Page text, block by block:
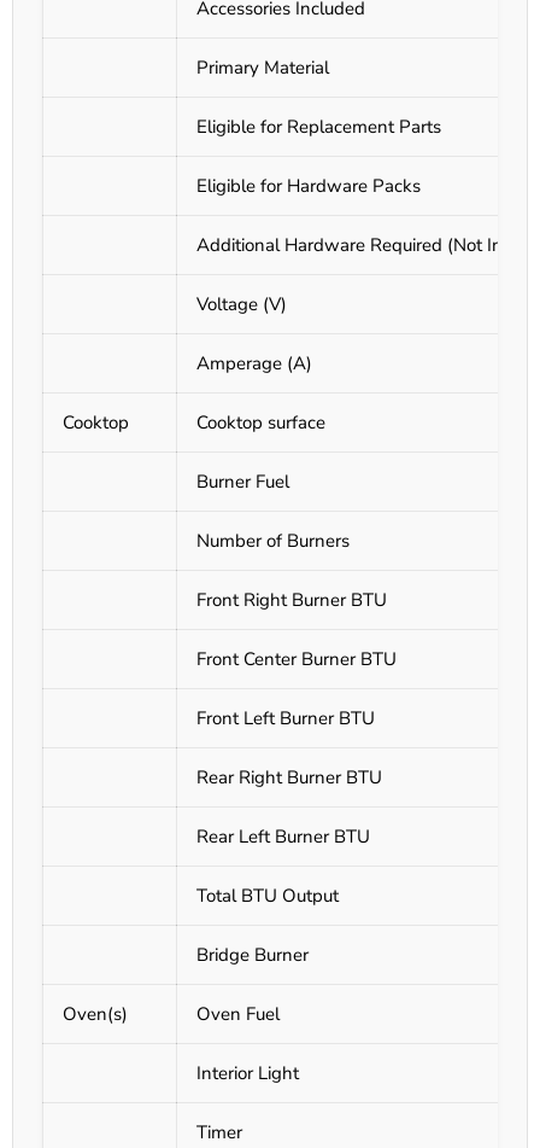
Accessories Included
Primary Material
Eligible for Replacement Parts
Eligible for Hardware Packs
Additional Hardware Required (Not
Voltage (V)
Amperage (A)
Cooktop Cooktop surface
Burner Fuel
Number of Burners
Front Right Burner BTU
Front Center Burner BTU
Front Left Burner BTU
Rear Right Burner BTU
Rear Left Burner BTU
Total BTU Output
Bridge Burner
Oven(s) Oven Fuel
Interior Light
Timer